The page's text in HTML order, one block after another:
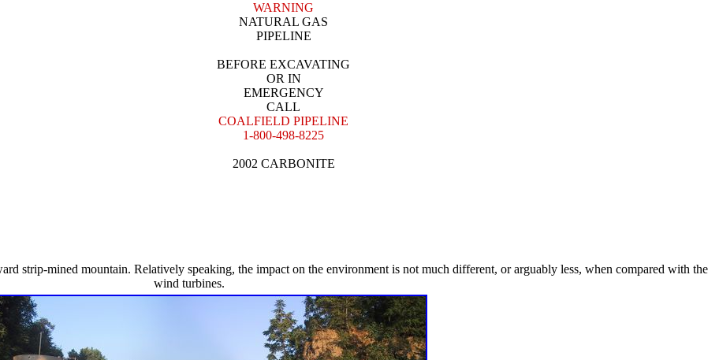
WARNING
NATURAL GAS
PIPELINE
BEFORE EXCAVATING
OR IN
EMERGENCY
CALL
COALFIELD PIPELINE
1-800-498-8225
2002 CARBONITE
strip-mined mountain. Relatively speaking, the impact on the environment is not much different, or arguably less, when compared with the
wind turbines.